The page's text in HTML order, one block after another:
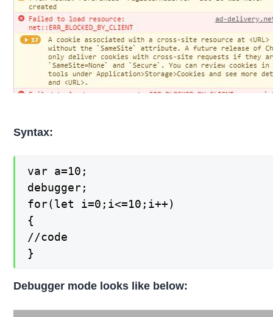
Syntax:
var a=10;
debugger;
for(let i=0;i<=10;i++)
{
//code
}
Debugger mode looks like below: